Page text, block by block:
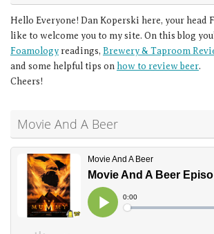
Hello Everyone! Dan Koperski here, your head
like to welcome you to my site. On this blog
Foamology readings, Brewery & Taproom
and some helpful tips on how to review beer.
Cheers!
Movie And A Beer